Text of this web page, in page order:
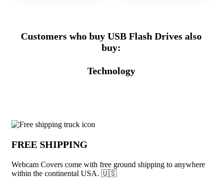
Customers who buy USB Flash Drives also
buy:
Technology
Why choose Webcam Covers from
FREE SHIPPING
Webcam Covers come with free ground shipping to anywhere
within the continental USA. 🇺🇸